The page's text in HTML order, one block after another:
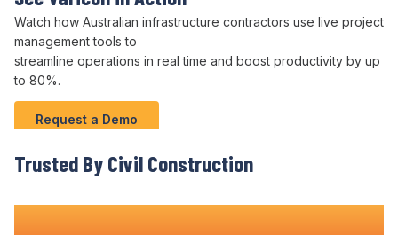
Watch how Australian infrastructure contractors use live project
management tools to
streamline operations in real time and boost productivity by up
to 80%.
Request a Demo
Trusted By Civil Construction
Teams Nationwide